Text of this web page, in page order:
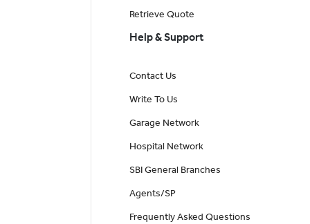
Retrieve Quote
Help & Support
Contact Us
Write To Us
Garage Network
Hospital Network
SBI General Branches
Agents/SP
Frequently Asked Questions